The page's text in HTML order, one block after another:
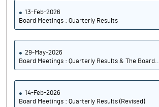
13-Feb-2026
Board Meetings : Quarterly Results
29-May-2026
Board Meetings : Quarterly Results & The Board..
14-Feb-2026
Board Meetings : Quarterly Results (Revised)